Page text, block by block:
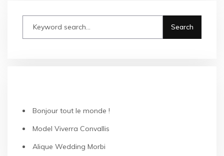
Bonjour tout le monde !
Model Viverra Convallis
Alique Wedding Morbi